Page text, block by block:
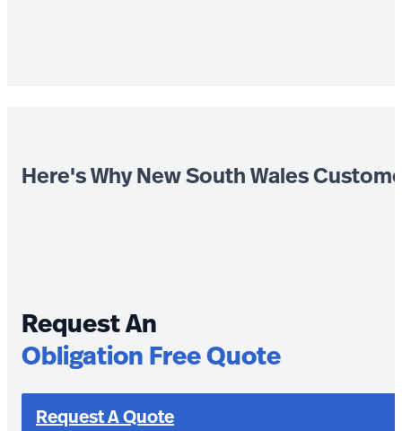
Here's Why New South Wales
Request An
Obligation Free Quote
Request A Quote